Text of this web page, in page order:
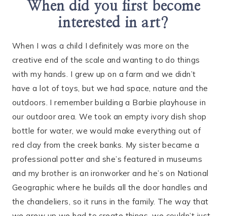
When did you first become
interested in art?
When I was a child I definitely was more on the
creative end of the scale and wanting to do things
with my hands. I grew up on a farm and we didn’t
have a lot of toys, but we had space, nature and the
outdoors. I remember building a Barbie playhouse in
our outdoor area. We took an empty ivory dish shop
bottle for water, we would make everything out of
red clay from the creek banks. My sister became a
professional potter and she’s featured in museums
and my brother is an ironworker and he’s on National
Geographic where he builds all the door handles and
the chandeliers, so it runs in the family. The way that